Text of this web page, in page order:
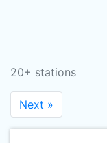
20+ stations
Next »